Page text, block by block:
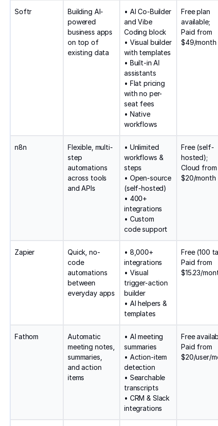
Softr
Building AI-
powered
business apps
on top of
existing data
• AI Co-Builder
and Vibe
Coding block
• Visual builder
with templates
• Built-in AI
assistants
• Flat pricing
with no per-
seat fees
• Native
workflows
Free plan
available;
Paid from
$49/month
n8n
Flexible, multi-
step
automations
across tools
and APIs
• Unlimited
workflows &
steps
• Open-source
(self-hosted)
• 400+
integrations
• Custom
code support
Free (self-
hosted);
Cloud from
$20/month
Zapier
Quick, no-
code
automations
between
everyday apps
• 8,000+
integrations
• Visual
trigger-action
builder
• AI helpers &
templates
Free (100
Paid from
$15.23/
Fathom
Automatic
meeting notes,
summaries,
and action
items
• AI meeting
summaries
• Action-item
detection
• Searchable
transcripts
• CRM & Slack
integrations
Free
Paid from
$20/user/